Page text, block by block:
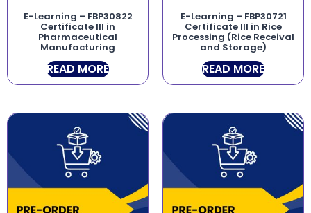
E-Learning – FBP30822
Certificate III in
Pharmaceutical
Manufacturing
READ MORE
E-Learning – FBP30721
Certificate III in Rice
Processing (Rice Receival
and Storage)
READ MORE